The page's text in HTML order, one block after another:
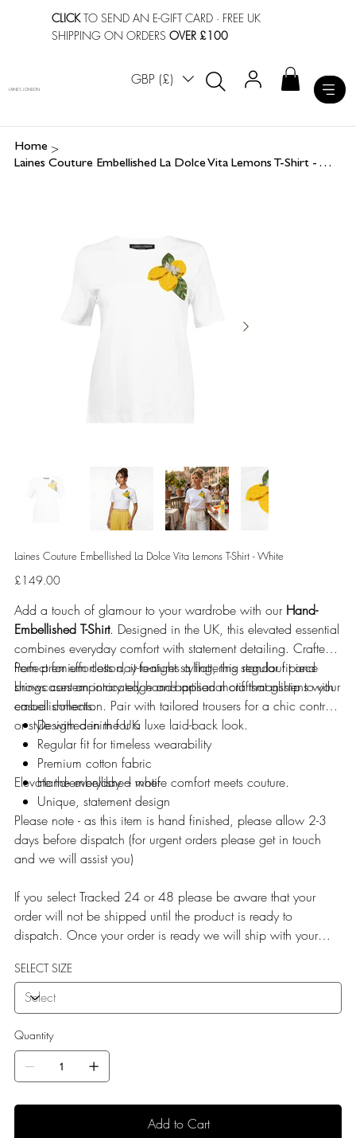
CLICKTO SEND AN E-GIFT CARD · FREE UK
SHIPPING ON ORDERSOVER £100
GBP (£)
LAINES LONDON
Home >
Laines Couture Embellished La Dolce Vita Lemons T-Shirt - White
Laines Couture Embellished La Dolce Vita Lemons T-Shirt - White
Price
£149.00
Add a touch of glamour to your wardrobe with our Hand-
Embellished T-Shirt. Designed in the UK, this elevated essential
combines everyday comfort with statement detailing. Crafted
from premium cotton, it features a flattering regular fit and
showcases an intricately hand-applied motif that glistens with
embellishments.
Perfect for effortless day-to-night styling, this standout piece
brings contemporary edge and artisanal craftsmanship to your
casual collection. Pair with tailored trousers for a chic contrast
or style with denim for a luxe laid-back look.
Designed in the UK
Regular fit for timeless wearability
Premium cotton fabric
Hand-embellished motif
Unique, statement design
Elevate the everyday – where comfort meets couture.
Please note - as this item is hand finished, please allow 2-3
days before dispatch (for urgent orders please get in touch
and we will assist you)
If you select Tracked 24 or 48 please be aware that your
order will not be shipped until the product is ready to
dispatch. Once your order is ready we will ship with your
SELECT SIZE
Quantity
Add to Cart